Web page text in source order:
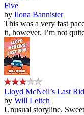
Five
by Ilona Bannister
This was a very fast
it, however, I’m not
Lloyd McNeil’s Last
by Will Leitch
Unusual storyline.